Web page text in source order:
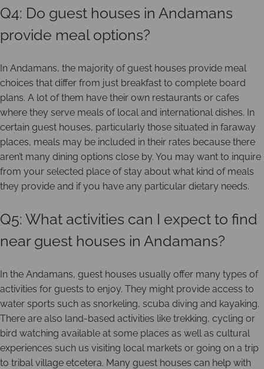
Q4: Do guest houses in Andamans
provide meal options?
In Andamans, the majority of guest houses provide meal
choices that differ from just breakfast to complete board
plans. A lot of them have their own restaurants or cafes
where they serve meals of local and international dishes. In
certain guest houses, particularly those situated in faraway
places, meals may be included in their rates because there
aren’t many dining options close by. You may want to inquire
from your selected place of stay about what kind of meals
they provide and if you have any particular dietary needs.
Q5: What activities can I expect to find
near guest houses in Andamans?
In the Andamans, guest houses usually offer many types of
activities for guests to enjoy. They might provide access to
water sports such as snorkeling, scuba diving and kayaking.
There are also land-based activities like trekking, cycling or
bird watching available at some places as well as cultural
experiences such us visiting local markets or going on a trip
to tribal village etcetera. Many guest houses can help with